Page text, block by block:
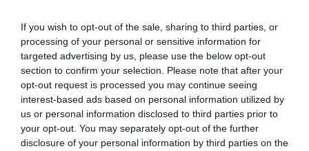
If you wish to opt-out of the sale, sharing to third parties, or
processing of your personal or sensitive information for
targeted advertising by us, please use the below opt-out
section to confirm your selection. Please note that after your
opt-out request is processed you may continue seeing
interest-based ads based on personal information utilized by
us or personal information disclosed to third parties prior to
your opt-out. You may separately opt-out of the further
disclosure of your personal information by third parties on the